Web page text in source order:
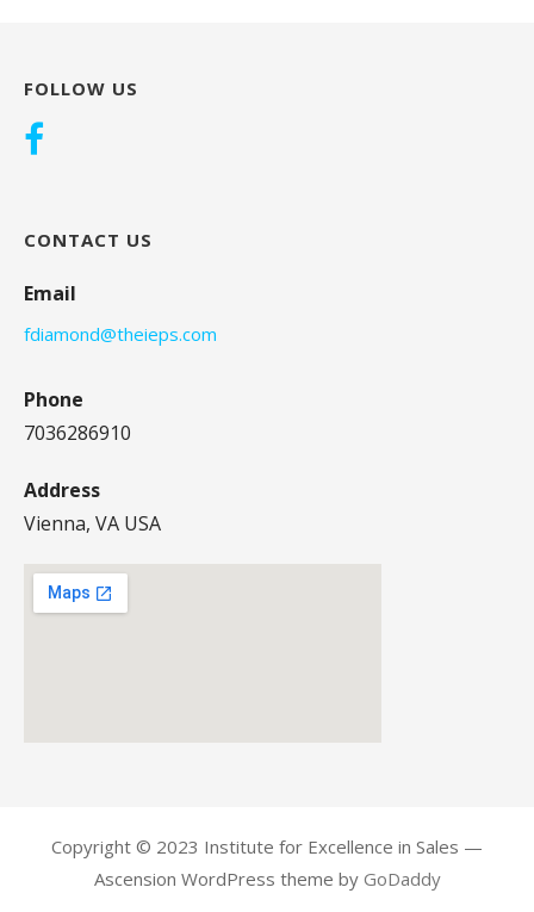
FOLLOW US
CONTACT US
Email
fdiamond@theieps.com
Phone
7036286910
Address
Vienna, VA USA
Copyright © 2023 Institute for Excellence in Sales —
Ascension WordPress theme by GoDaddy